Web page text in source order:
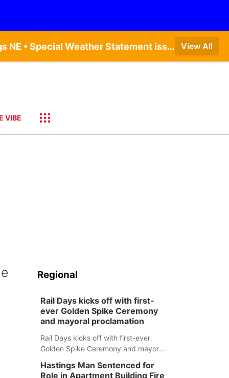
Dense Fog Advisory issued August 9 at 7:20AM CDT until August 9 at 9:00AM CDT by NWS Hastings NE • Special Weather Statement issued August 9 at 4:21AM CDT by NWS Hastings NE • Dense Fog Advisory issued August 9 at 7:22AM CDT until August 9 at 9:00AM CDT by NWS North Platte NE • Special Weather Statement issued August 9 at 5:24AM CDT by NWS North Platte NE • Special Weather Statement issued August 9 at 4:15AM CDT by NWS North Platte NE • Special Weather Statement issued August 9 at 4:07AM CDT by NWS North Platte NE View All
VIBE
Regional
Rail Days kicks off with first-
ever Golden Spike Ceremony
and mayoral proclamation
Rail Days kicks off with first-ever
Golden Spike Ceremony and mayoral
Hastings Man Sentenced for
Role in Apartment Building Fire